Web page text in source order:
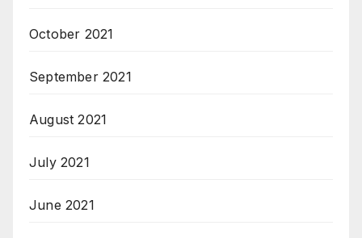
October 2021
September 2021
August 2021
July 2021
June 2021